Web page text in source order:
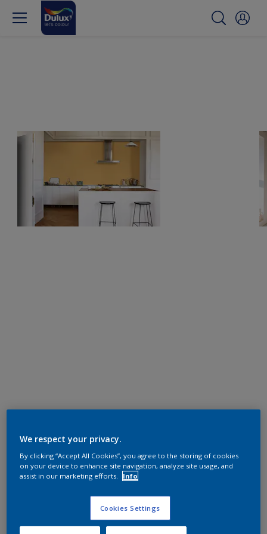
We respect your privacy.
By clicking “Accept All Cookies”, you agree to the storing of cookies
on your device to enhance site navigation, analyze site usage, and
assist in our marketing efforts.
Info
Cookies Settings